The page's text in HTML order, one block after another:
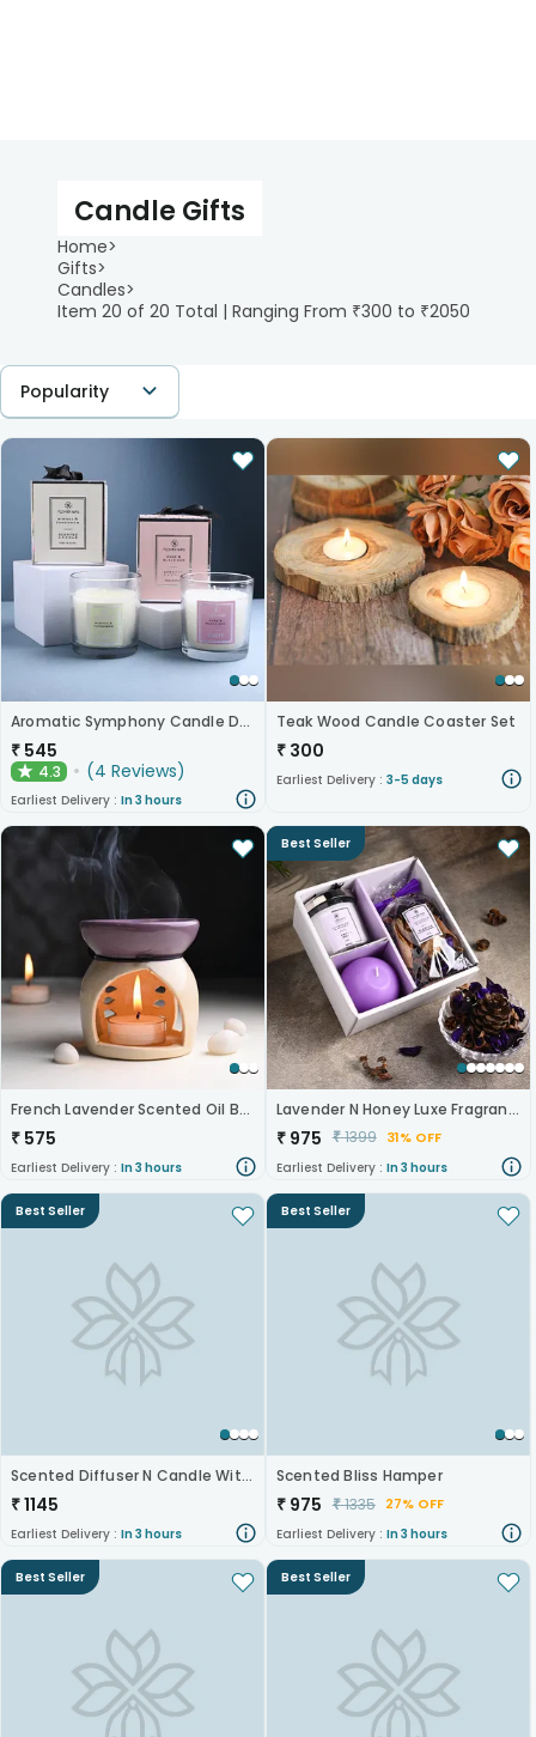
Candle Gifts
Home>
Gifts>
Candles>
Item 20 of 20 Total | Ranging From ₹300 to ₹2050
Popularity
Aromatic Symphony Candle Duo
₹ 545
★ 4.3 (4 Reviews)
Earliest Delivery : In 3 hours
Teak Wood Candle Coaster Set
₹ 300
Earliest Delivery : 3-5 days
French Lavender Scented Oil Burner
₹ 575
Earliest Delivery : In 3 hours
Best Seller
Lavender N Honey Luxe Fragrance Gift Set
₹ 975 ₹1399 31% OFF
Earliest Delivery : In 3 hours
Best Seller
Scented Diffuser N Candle With Chocolate
₹1145
Earliest Delivery : In 3 hours
Best Seller
Scented Bliss Hamper
₹ 975 ₹1335 27% OFF
Earliest Delivery : In 3 hours
Best Seller Best Seller